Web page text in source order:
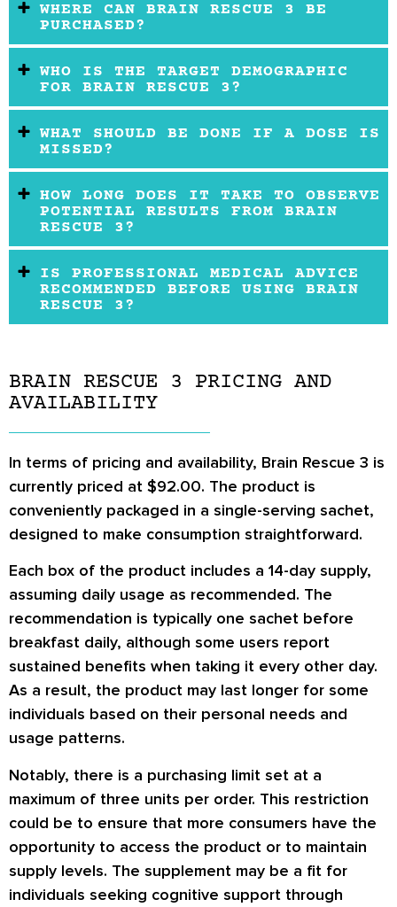
WHERE CAN BRAIN RESCUE 3 BE
PURCHASED?
WHO IS THE TARGET DEMOGRAPHIC
FOR BRAIN RESCUE 3?
WHAT SHOULD BE DONE IF A DOSE IS
MISSED?
HOW LONG DOES IT TAKE TO OBSERVE
POTENTIAL RESULTS FROM BRAIN
RESCUE 3?
IS PROFESSIONAL MEDICAL ADVICE
RECOMMENDED BEFORE USING BRAIN
RESCUE 3?
BRAIN RESCUE 3 PRICING AND
AVAILABILITY
In terms of pricing and availability, Brain Rescue 3 is
currently priced at $92.00. The product is
conveniently packaged in a single-serving sachet,
designed to make consumption straightforward.
Each box of the product includes a 14-day supply,
assuming daily usage as recommended. The
recommendation is typically one sachet before
breakfast daily, although some users report
sustained benefits when taking it every other day.
As a result, the product may last longer for some
individuals based on their personal needs and
usage patterns.
Notably, there is a purchasing limit set at a
maximum of three units per order. This restriction
could be to ensure that more consumers have the
opportunity to access the product or to maintain
supply levels. The supplement may be a fit for
individuals seeking cognitive support through